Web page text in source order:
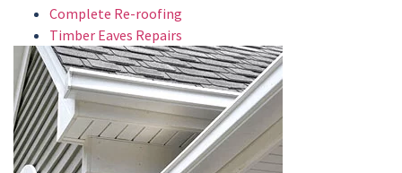
Complete Re-roofing
Timber Eaves Repairs